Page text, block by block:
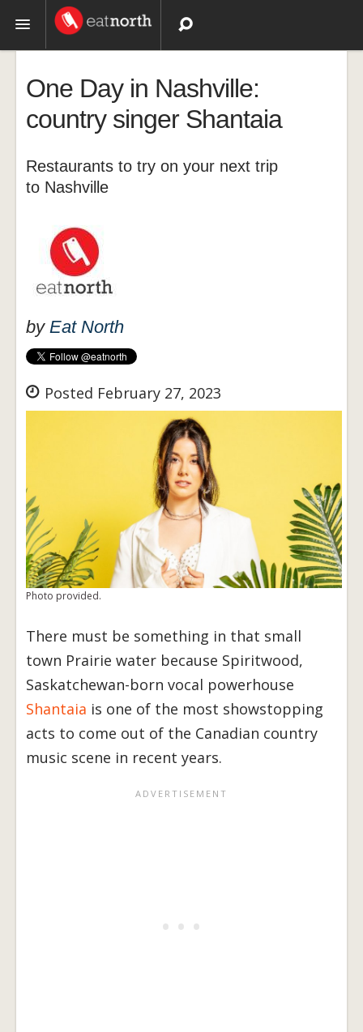
Recipes
Videos
One Day in Nashville:
country singer Shantaia
Restaurants to try on your next trip
to Nashville
by Eat North
Posted February 27, 2023
Photo provided.
There must be something in that small
town Prairie water because Spiritwood,
Saskatchewan-born vocal powerhouse
Shantaia is one of the most showstopping
acts to come out of the Canadian country
music scene in recent years.